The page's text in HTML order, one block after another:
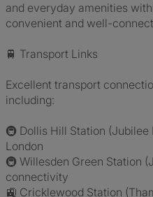
and everyday amenities
convenient and well-
🚆 Transport Links
Excellent transport
including:
🚇 Dollis Hill Station
London
🚇 Willesden Green Station
connectivity
🚉 Cricklewood Station